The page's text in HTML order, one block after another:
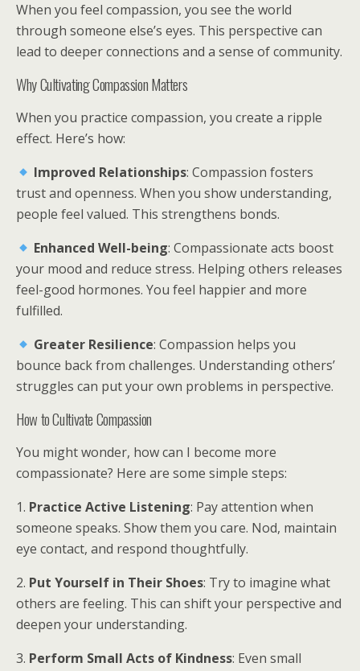
When you feel compassion, you see the world
through someone else’s eyes. This perspective can
lead to deeper connections and a sense of community.
Why Cultivating Compassion Matters
When you practice compassion, you create a ripple
effect. Here’s how:
Improved Relationships: Compassion fosters
trust and openness. When you show understanding,
people feel valued. This strengthens bonds.
Enhanced Well-being: Compassionate acts boost
your mood and reduce stress. Helping others releases
feel-good hormones. You feel happier and more
fulfilled.
Greater Resilience: Compassion helps you
bounce back from challenges. Understanding others’
struggles can put your own problems in perspective.
How to Cultivate Compassion
You might wonder, how can I become more
compassionate? Here are some simple steps:
1. Practice Active Listening: Pay attention when
someone speaks. Show them you care. Nod, maintain
eye contact, and respond thoughtfully.
2. Put Yourself in Their Shoes: Try to imagine what
others are feeling. This can shift your perspective and
deepen your understanding.
3. Perform Small Acts of Kindness: Even small